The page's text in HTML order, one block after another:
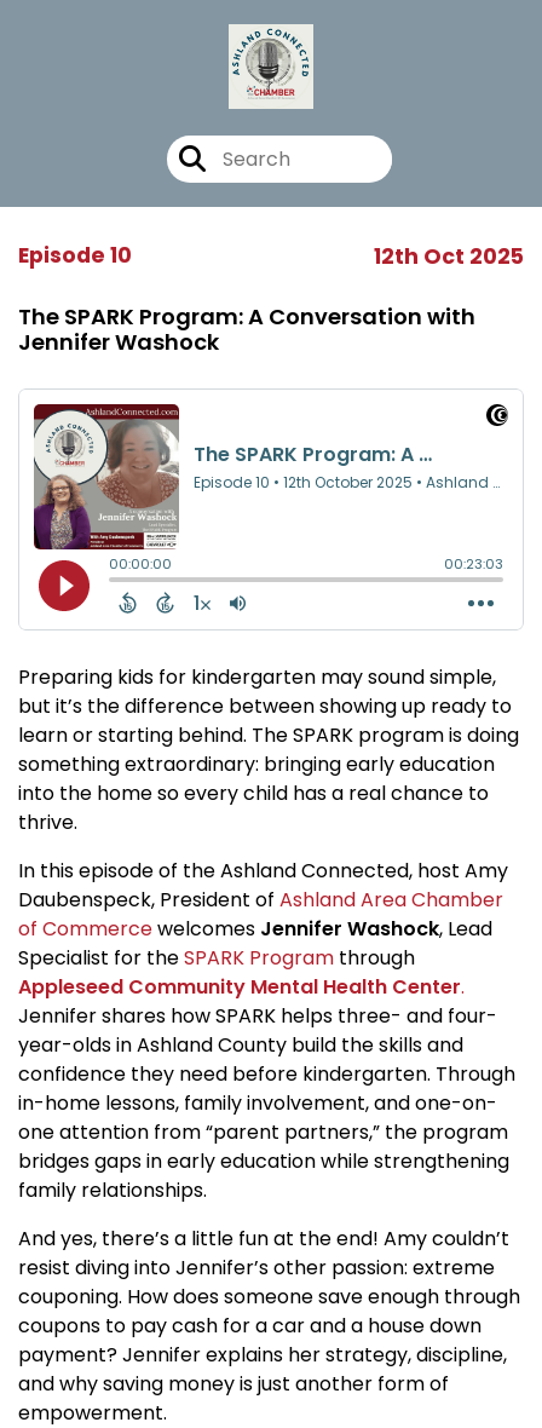
Episode 10 12th Oct 2025
The SPARK Program: A Conversation with
Jennifer Washock
Preparing kids for kindergarten may sound simple,
but it’s the difference between showing up ready to
learn or starting behind. The SPARK program is doing
something extraordinary: bringing early education
into the home so every child has a real chance to
thrive.
In this episode of the Ashland Connected, host Amy
Daubenspeck, President of Ashland Area Chamber
of Commercewelcomes Jennifer Washock, Lead
Specialist for theSPARK Program through
Appleseed Community Mental Health Center.
Jennifer shares how SPARK helps three- and four-
year-olds in Ashland County build the skills and
confidence they need before kindergarten. Through
in-home lessons, family involvement, and one-on-
one attention from “parent partners,” the program
bridges gaps in early education while strengthening
family relationships.
And yes, there’s a little fun at the end! Amy couldn’t
resist diving into Jennifer’s other passion: extreme
couponing. How does someone save enough through
coupons to pay cash for a car and a house down
payment? Jennifer explains her strategy, discipline,
and why saving money is just another form of
empowerment.